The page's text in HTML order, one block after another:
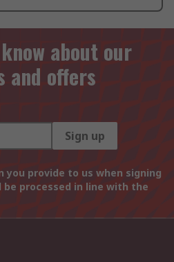
about our
and offers
Sign up
provide to us when signing
processed in line with the